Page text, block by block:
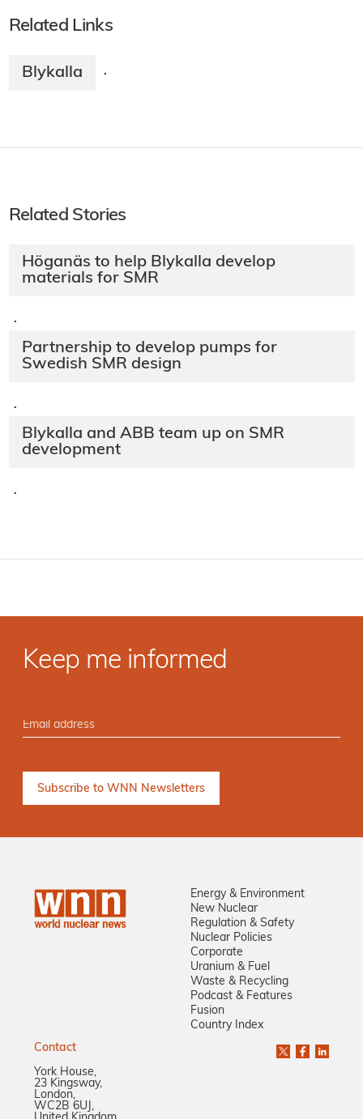
Related Links
Blykalla ·
Related Stories
Höganäs to help Blykalla develop
materials for SMR
·
Partnership to develop pumps for
Swedish SMR design
·
Blykalla and ABB team up on SMR
development
·
Keep me informed
Energy & Environment
New Nuclear
Regulation & Safety
Nuclear Policies
Corporate
Uranium & Fuel
Waste & Recycling
Podcast & Features
Fusion
Country Index
Contact
York House,
23 Kingsway,
London,
WC2B 6UJ,